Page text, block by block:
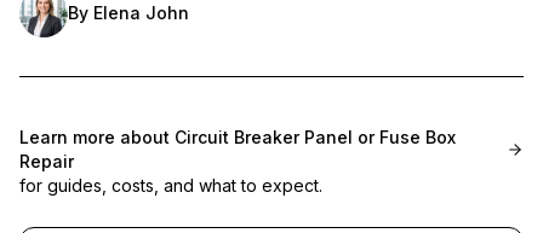
By Elena John
Learn more about Circuit Breaker Panel or Fuse Box
Repair
for guides, costs, and what to expect.